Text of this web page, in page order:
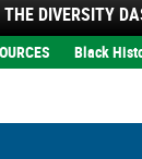
THE DIVERSITY
Black